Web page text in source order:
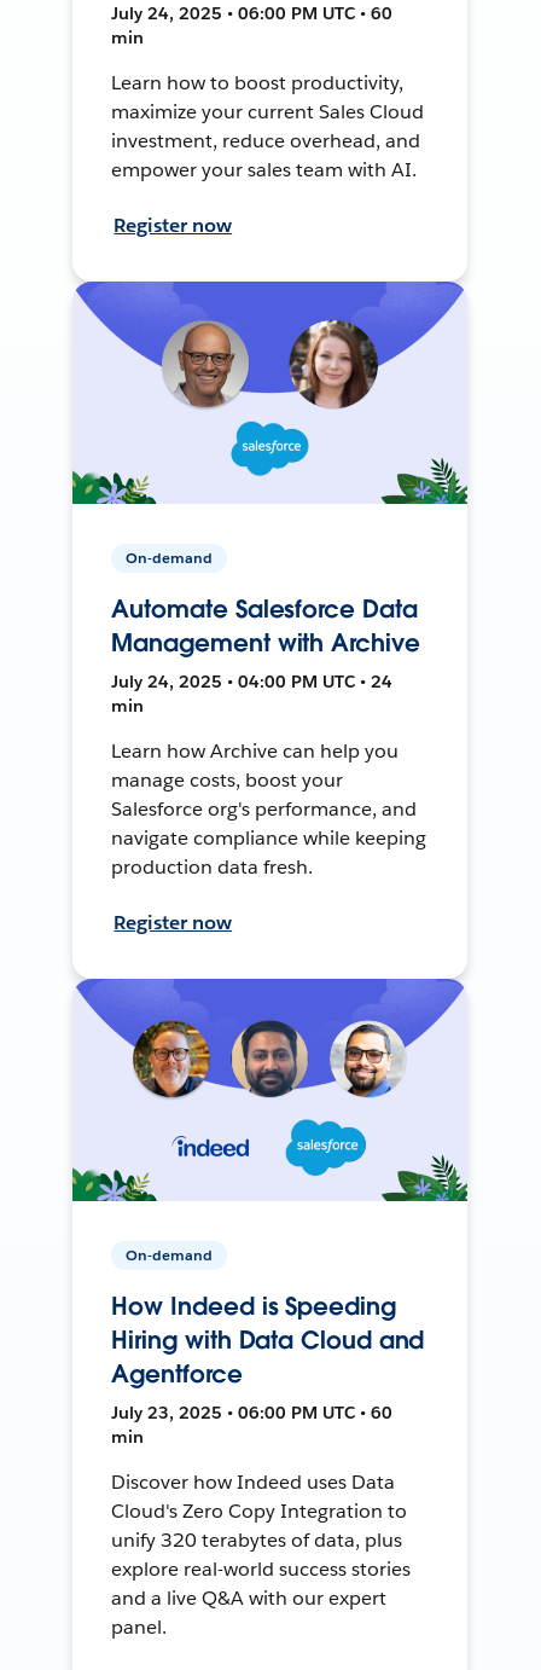
July 24, 2025 • 06:00 PM UTC • 60
min
Learn how to boost productivity,
maximize your current Sales Cloud
investment, reduce overhead, and
empower your sales team with AI.
Register now
On-demand
Automate Salesforce Data
Management with Archive
July 24, 2025 • 04:00 PM UTC • 24
min
Learn how Archive can help you
manage costs, boost your
Salesforce org's performance, and
navigate compliance while keeping
production data fresh.
Register now
On-demand
How Indeed is Speeding
Hiring with Data Cloud and
Agentforce
July 23, 2025 • 06:00 PM UTC • 60
min
Discover how Indeed uses Data
Cloud's Zero Copy Integration to
unify 320 terabytes of data, plus
explore real-world success stories
and a live Q&A with our expert
panel.